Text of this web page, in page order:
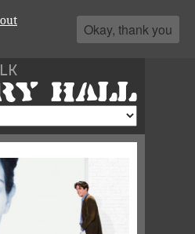
HALL
Okay, thank you